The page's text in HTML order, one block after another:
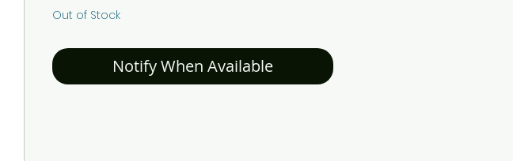
Out of Stock
Notify When Available